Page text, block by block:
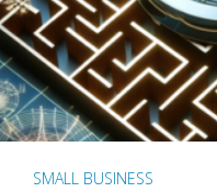
SMALL BUSINESS